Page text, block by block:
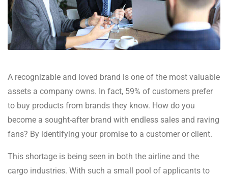
A recognizable and loved brand is one of the most valuable
assets a company owns. In fact, 59% of customers prefer
to buy products from brands they know. How do you
become a sought-after brand with endless sales and raving
fans? By identifying your promise to a customer or client.
This shortage is being seen in both the airline and the
cargo industries. With such a small pool of applicants to